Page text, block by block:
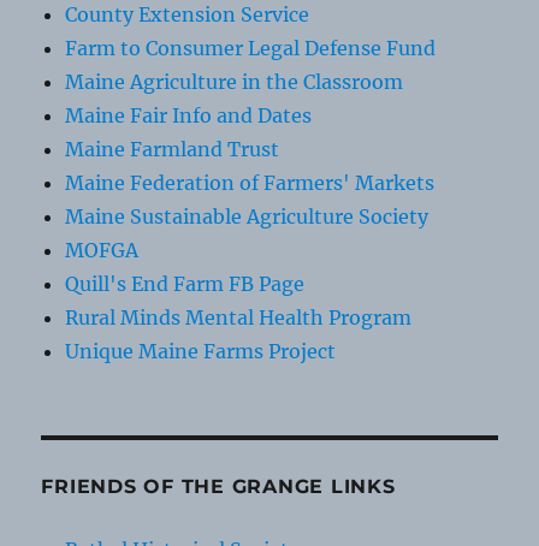
County Extension Service
Farm to Consumer Legal Defense Fund
Maine Agriculture in the Classroom
Maine Fair Info and Dates
Maine Farmland Trust
Maine Federation of Farmers' Markets
Maine Sustainable Agriculture Society
MOFGA
Quill's End Farm FB Page
Rural Minds Mental Health Program
Unique Maine Farms Project
FRIENDS OF THE GRANGE LINKS